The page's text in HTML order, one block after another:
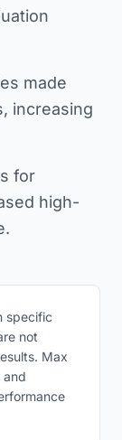
made
increasing
for
high-
specific
not
Max
and